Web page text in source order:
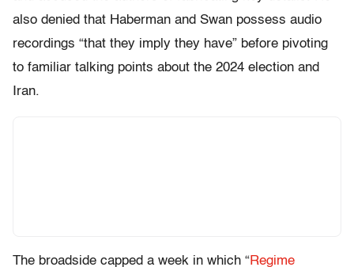
also denied that Haberman and Swan possess audio
recordings “that they imply they have” before pivoting
to familiar talking points about the 2024 election and
Iran.
The broadside capped a week in which “Regime